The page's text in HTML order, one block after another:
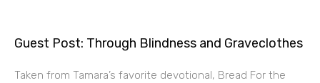
Guest Post: Through Blindness and Graveclothes
Taken from Tamara’s favorite devotional, Bread For the